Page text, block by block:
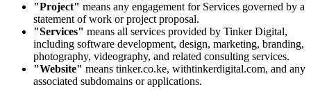
"Project" means any engagement for Services governed by a
statement of work or project proposal.
"Services" means all services provided by Tinker Digital,
including software development, design, marketing, branding,
photography, videography, and related consulting services.
"Website" means tinker.co.ke, withtinkerdigital.com, and any
associated subdomains or applications.